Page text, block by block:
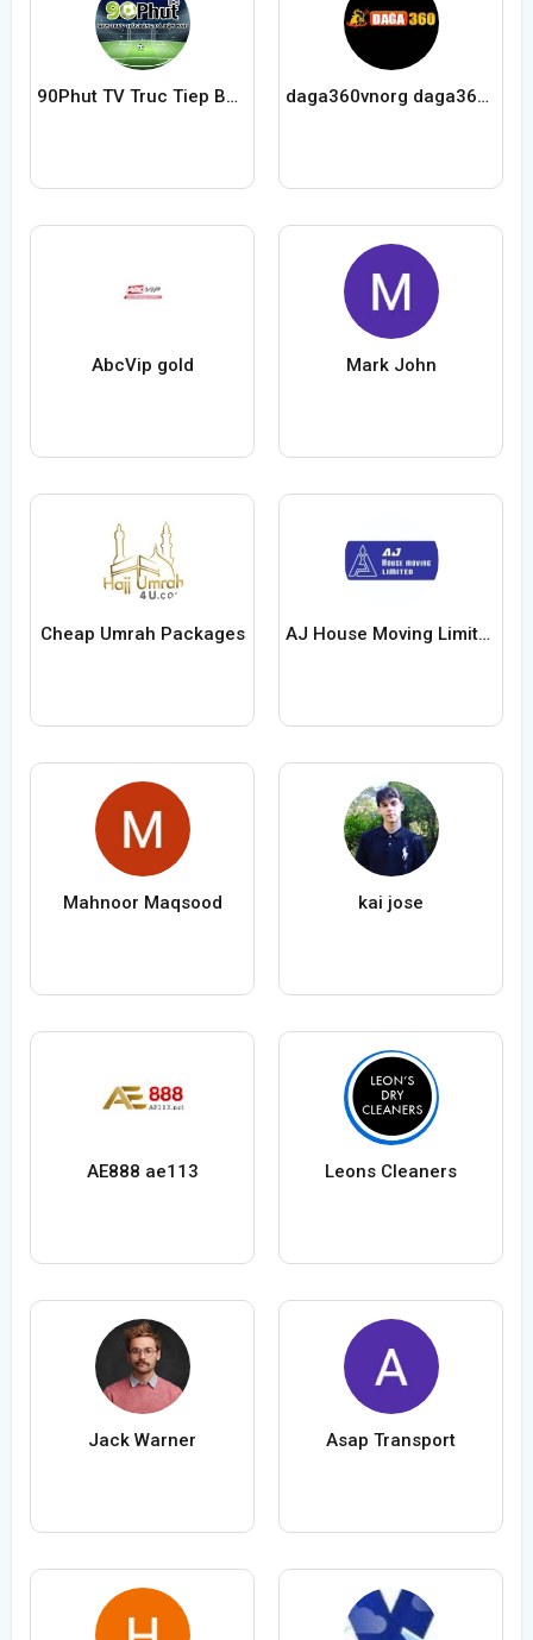
90Phut TV Truc Tiep Bong Da daga360vnorg daga360vnorg
AbcVip gold Mark John
Cheap Umrah Packages AJ House Moving Limited
Mahnoor Maqsood kai jose
AE888 ae113 Leons Cleaners
Jack Warner Asap Transport